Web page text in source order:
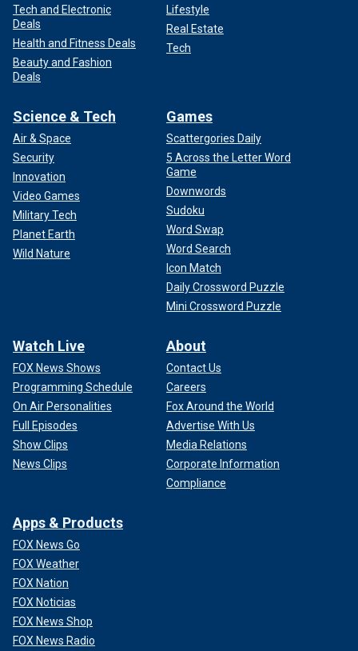
Tech and Electronic
Deals
Health and Fitness Deals
Beauty and Fashion
Deals
Lifestyle
Real Estate
Tech
Science & Tech
Air & Space
Security
Innovation
Video Games
Military Tech
Planet Earth
Wild Nature
Games
Scattergories Daily
5 Across the Letter Word
Game
Downwords
Sudoku
Word Swap
Word Search
Icon Match
Daily Crossword Puzzle
Mini Crossword Puzzle
Watch Live
FOX News Shows
Programming Schedule
On Air Personalities
Full Episodes
Show Clips
News Clips
About
Contact Us
Careers
Fox Around the World
Advertise With Us
Media Relations
Corporate Information
Compliance
Apps & Products
FOX News Go
FOX Weather
FOX Nation
FOX Noticias
FOX News Shop
FOX News Radio